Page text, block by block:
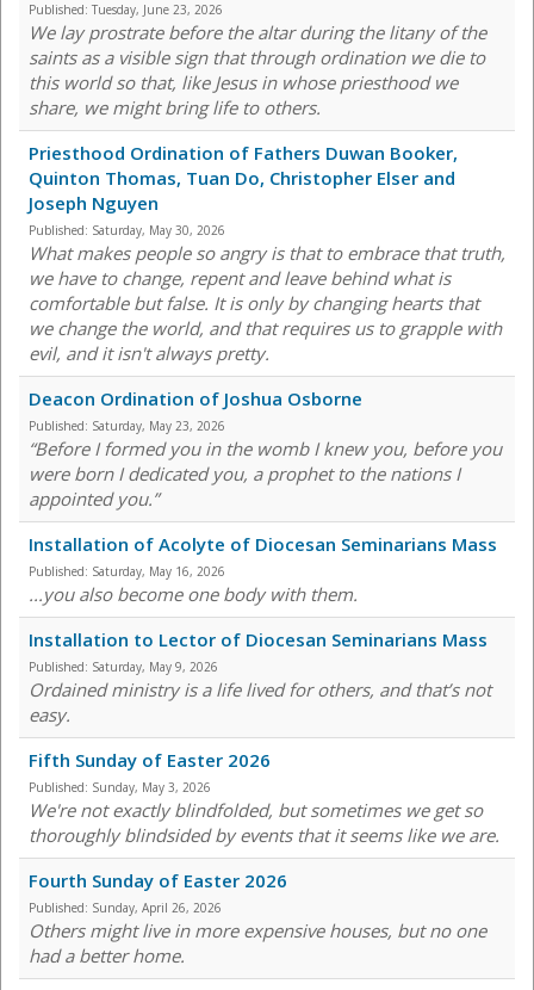
Published: Tuesday, June 23, 2026
We lay prostrate before the altar during the litany of the
saints as a visible sign that through ordination we die to
this world so that, like Jesus in whose priesthood we
share, we might bring life to others.
Priesthood Ordination of Fathers Duwan Booker,
Quinton Thomas, Tuan Do, Christopher Elser and
Joseph Nguyen
Published: Saturday, May 30, 2026
What makes people so angry is that to embrace that truth,
we have to change, repent and leave behind what is
comfortable but false. It is only by changing hearts that
we change the world, and that requires us to grapple with
evil, and it isn't always pretty.
Deacon Ordination of Joshua Osborne
Published: Saturday, May 23, 2026
“Before I formed you in the womb I knew you, before you
were born I dedicated you, a prophet to the nations I
appointed you.”
Installation of Acolyte of Diocesan Seminarians Mass
Published: Saturday, May 16, 2026
...you also become one body with them.
Installation to Lector of Diocesan Seminarians Mass
Published: Saturday, May 9, 2026
Ordained ministry is a life lived for others, and that’s not
easy.
Fifth Sunday of Easter 2026
Published: Sunday, May 3, 2026
We're not exactly blindfolded, but sometimes we get so
thoroughly blindsided by events that it seems like we are.
Fourth Sunday of Easter 2026
Published: Sunday, April 26, 2026
Others might live in more expensive houses, but no one
had a better home.